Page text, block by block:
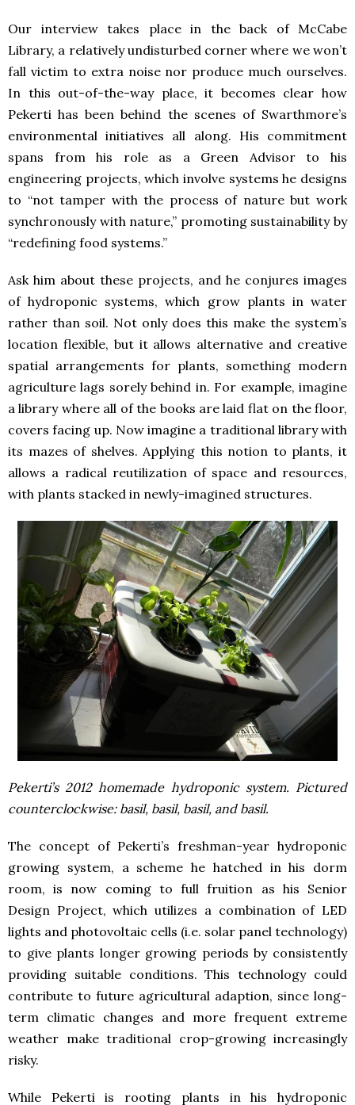
Our interview takes place in the back of McCabe
Library, a relatively undisturbed corner where we won’t
fall victim to extra noise nor produce much ourselves.
In this out-of-the-way place, it becomes clear how
Pekerti has been behind the scenes of Swarthmore’s
environmental initiatives all along. His commitment
spans from his role as a Green Advisor to his
engineering projects, which involve systems he designs
to “not tamper with the process of nature but work
synchronously with nature,” promoting sustainability by
“redefining food systems.”
Ask him about these projects, and he conjures images
of hydroponic systems, which grow plants in water
rather than soil. Not only does this make the system’s
location flexible, but it allows alternative and creative
spatial arrangements for plants, something modern
agriculture lags sorely behind in. For example, imagine
a library where all of the books are laid flat on the floor,
covers facing up. Now imagine a traditional library with
its mazes of shelves. Applying this notion to plants, it
allows a radical reutilization of space and resources,
with plants stacked in newly-imagined structures.
Pekerti’s 2012 homemade hydroponic system. Pictured
counterclockwise: basil, basil, basil, and basil.
The concept of Pekerti’s freshman-year hydroponic
growing system, a scheme he hatched in his dorm
room, is now coming to full fruition as his Senior
Design Project, which utilizes a combination of LED
lights and photovoltaic cells (i.e. solar panel technology)
to give plants longer growing periods by consistently
providing suitable conditions. This technology could
contribute to future agricultural adaption, since long-
term climatic changes and more frequent extreme
weather make traditional crop-growing increasingly
risky.
While Pekerti is rooting plants in his hydroponic